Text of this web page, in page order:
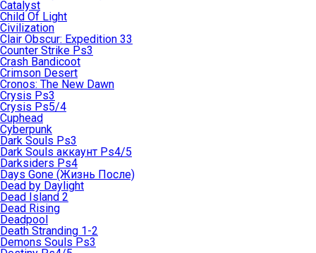
Catalyst
Child Of Light
Civilization
Clair Obscur: Expedition 33
Counter Strike Ps3
Crash Bandicoot
Crimson Desert
Cronos: The New Dawn
Crysis Ps3
Crysis Ps5/4
Cuphead
Cyberpunk
Dark Souls Ps3
Dark Souls аккаунт Ps4/5
Darksiders Ps4
Days Gone (Жизнь После)
Dead by Daylight
Dead Island 2
Dead Rising
Deadpool
Death Stranding 1-2
Demons Souls Ps3